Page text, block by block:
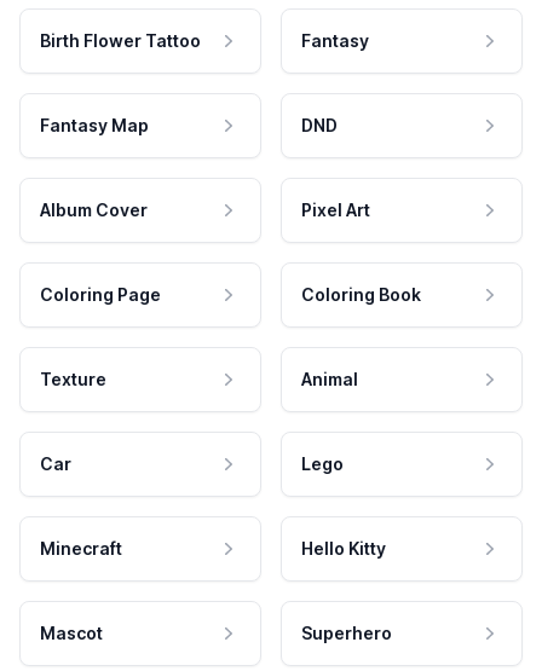
Birth Flower Tattoo Fantasy
Fantasy Map DND
Album Cover Pixel Art
Coloring Page Coloring Book
Texture Animal
Car Lego
Minecraft Hello Kitty
Mascot Superhero